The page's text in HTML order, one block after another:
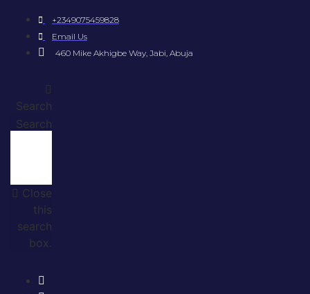
+2349075459828
Email Us
460 Mike Akhigbe Way, Jabi, Abuja
Search
Search
Close
this
search
box.